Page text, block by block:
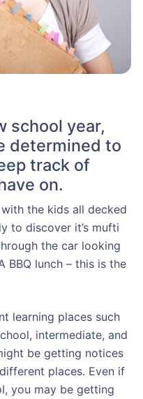
school year,
determined to
track of
on.
the kids all decked
to discover it’s mufti
the car looking
BBQ lunch – this is the
learning places such
intermediate, and
be getting notices
places. Even if
you may be getting